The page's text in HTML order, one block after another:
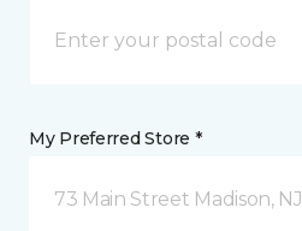
My Preferred Store *
73 Main Street Madison, NJ